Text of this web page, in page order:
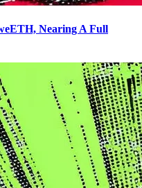
Nearing A Full